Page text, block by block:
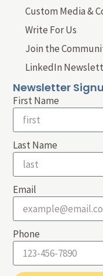
Custom Media &
Write For Us
Join the
LinkedIn
Newsletter
First Name
Last Name
Email
Phone